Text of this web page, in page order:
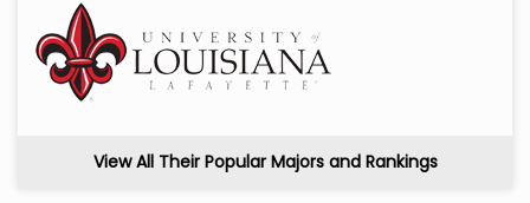
View All Their Popular Majors and Rankings